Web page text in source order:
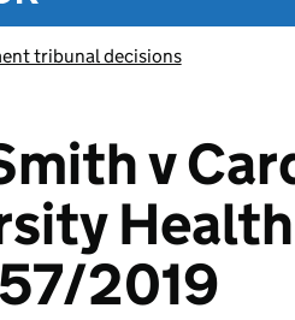
tribunal decisions
v
2019